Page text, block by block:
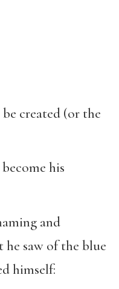
created (or the
his
and
he saw of the blue
himself: